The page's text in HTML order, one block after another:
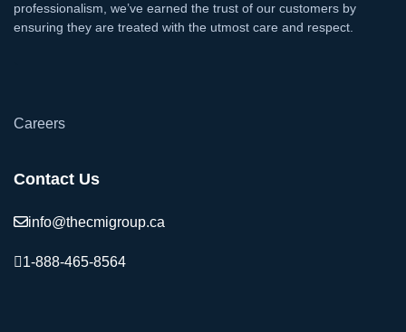
professionalism, we’ve earned the trust of our customers by
ensuring they are treated with the utmost care and respect.
Careers
Contact Us
info@thecmigroup.ca
1-888-465-8564